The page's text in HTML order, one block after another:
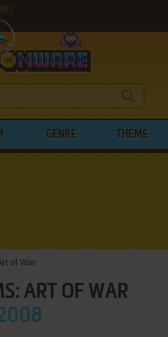
GENRE THEME
of War
ART OF WAR